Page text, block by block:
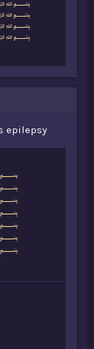
epilepsy